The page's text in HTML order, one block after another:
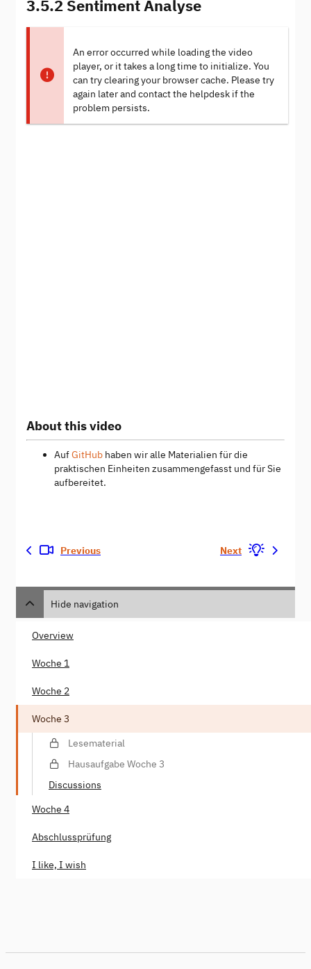
3.5.2 Sentiment Analyse
An error occurred while loading the video
player, or it takes a long time to initialize. You
can try clearing your browser cache. Please try
again later and contact the helpdesk if the
problem persists.
About this video
AufGitHub haben wir alle Materialien für die
praktischen Einheiten zusammengefasst und für Sie
aufbereitet.
Previous Next
Hide navigation
Overview
Woche 1
Woche 2
Woche 3
Lesematerial
Hausaufgabe Woche 3
Discussions
Woche 4
Abschlussprüfung
I like, I wish